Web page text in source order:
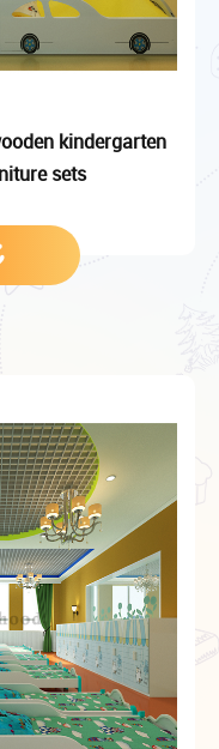
kindergarten
sets